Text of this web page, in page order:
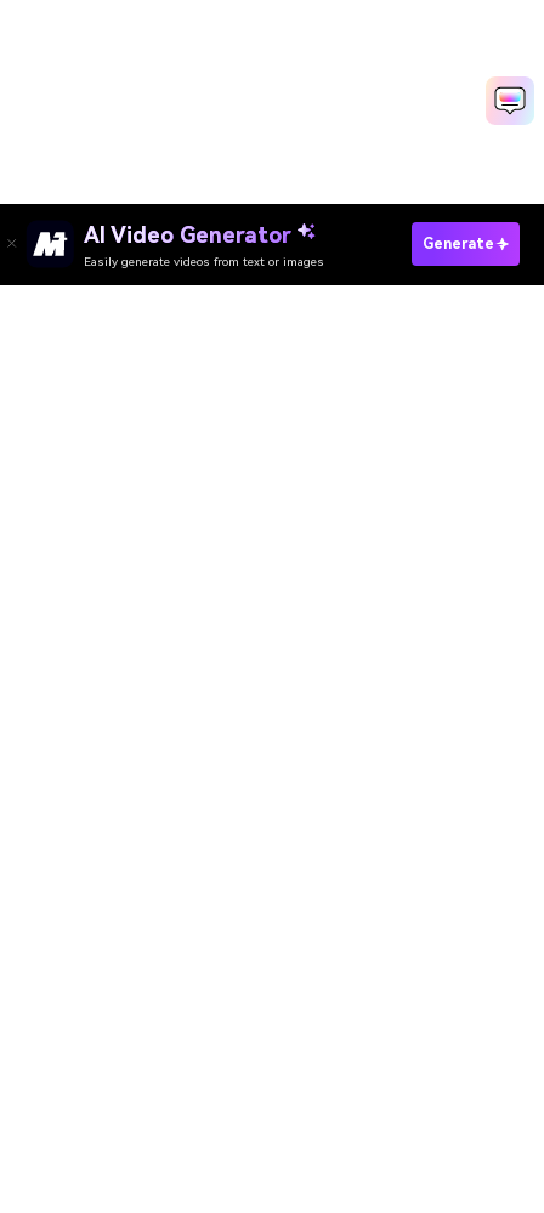
AI Video Generator
Easily generate videos from text or images
Generate
Create Lord Murugan AI Photo Free